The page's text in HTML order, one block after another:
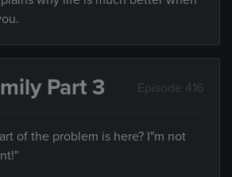
Part 3 Episode 416
of the problem is here? I"m not